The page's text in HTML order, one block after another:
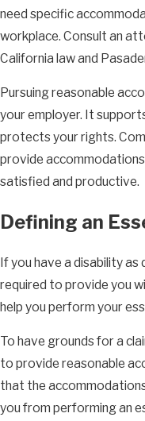
need specific
workplace. Consult an
California law and
Pursuing reasonable
your employer. It
protects your rights.
provide
satisfied and productive.
Defining an
If you have a disability as
required to provide you
help you perform your
To have grounds for a
to provide reasonable
that the
you from performing an